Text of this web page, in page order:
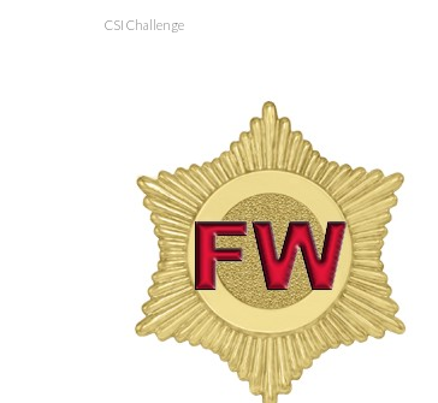
CSI Challenge